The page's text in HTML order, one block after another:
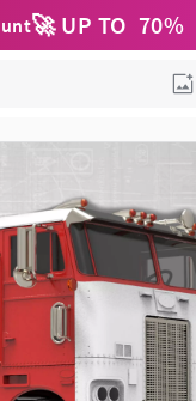
🚀 UP TO 70%